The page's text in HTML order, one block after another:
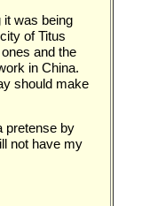
it was being
of Titus
and the
in China.
should make
pretense by
not have my